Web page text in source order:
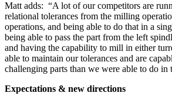
Matt adds: “A lot of our competitors are
relational tolerances from the milling
operations, and being able to do that in a
being able to pass the part from the left
and having the capability to mill in either
able to maintain our tolerances and are
challenging parts than we were able to do in
Expectations & new directions